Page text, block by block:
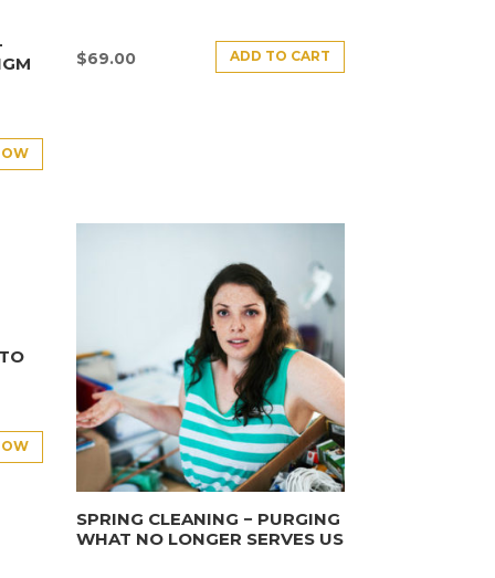
$69.00 ADD TO CART
SPRING CLEANING − PURGING
WHAT NO LONGER SERVES US